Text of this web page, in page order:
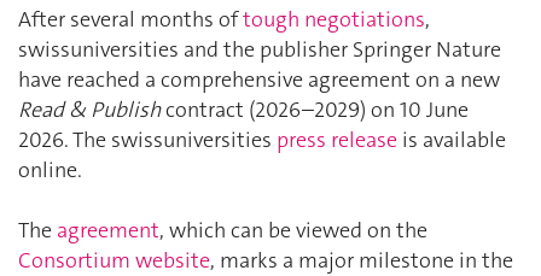
After several months oftough negotiations,
swissuniversities and the publisher Springer Nature
have reached a comprehensive agreement on a new
Read & Publishcontract (2026–2029) on 10 June
2026. The swissuniversities press release is available
online.
The agreement, which can be viewed on the
Consortium website, marks a major milestone in the